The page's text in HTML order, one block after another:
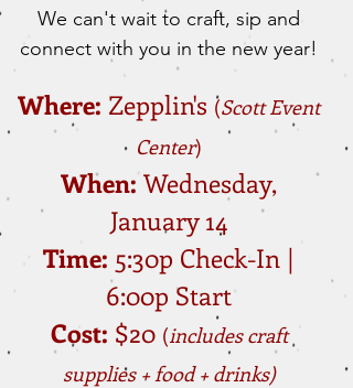
We can't wait to craft, sip and
connect with you in the new year!
Where: Zepplin's (Scott Event
Center)
​When: Wednesday,
January 14
Time: 5:30p Check-In |
6:00p Start
​Cost: $20 (includes craft
supplies + food + drinks)